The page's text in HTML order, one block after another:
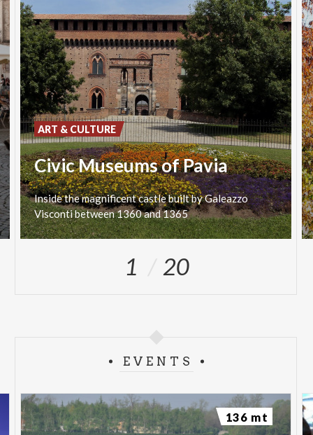
Civic Museums of Pavia
InsidethemagnificentcastlebuiltbyGaleazzo
Viscontibetween1360and1365
ART & CULTURE
1 20
EVENTS
136 mt